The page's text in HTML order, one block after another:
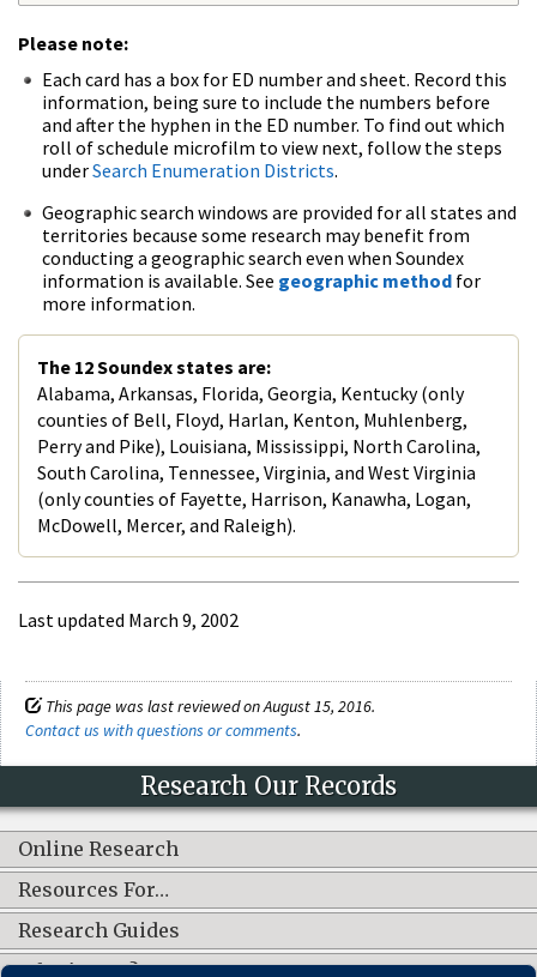
Please note:
Each card has a box for ED number and sheet. Record this
information, being sure to include the numbers before
and after the hyphen in the ED number. To find out which
roll of schedule microfilm to view next, follow the steps
underSearch Enumeration Districts.
Geographic search windows are provided for all states and
territories because some research may benefit from
conducting a geographic search even when Soundex
information is available. See geographic method for
more information.
The 12 Soundex states are:
Alabama, Arkansas, Florida, Georgia, Kentucky (only
counties of Bell, Floyd, Harlan, Kenton, Muhlenberg,
Perry and Pike), Louisiana, Mississippi, North Carolina,
South Carolina, Tennessee, Virginia, and West Virginia
(only counties of Fayette, Harrison, Kanawha, Logan,
McDowell, Mercer, and Raleigh).
Last updated March 9, 2002
This page was last reviewed on August 15, 2016.
Contact us with questions or comments.
Research Our Records
Online Research
Resources For…
Research Guides
What's New?